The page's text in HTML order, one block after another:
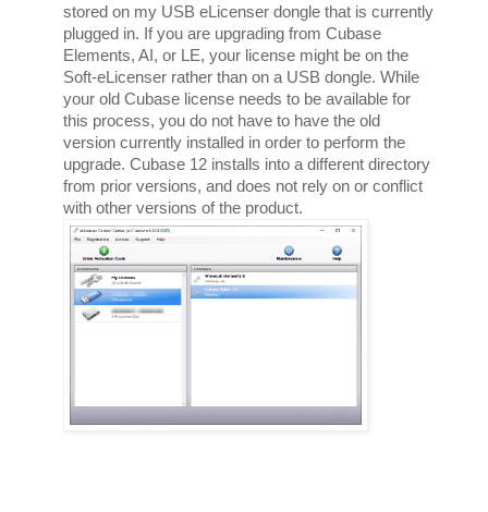
stored on my USB eLicenser dongle that is currently
plugged in. If you are upgrading from Cubase
Elements, AI, or LE, your license might be on the
Soft-eLicenser rather than on a USB dongle. While
your old Cubase license needs to be available for
this process, you do not have to have the old
version currently installed in order to perform the
upgrade. Cubase 12 installs into a different directory
from prior versions, and does not rely on or conflict
with other versions of the product.